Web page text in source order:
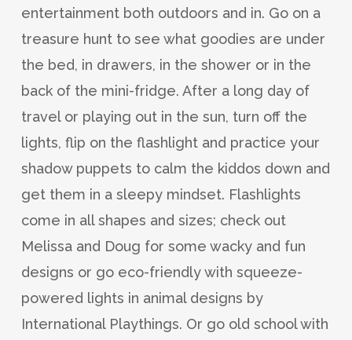
entertainment both outdoors and in. Go on a
treasure hunt to see what goodies are under
the bed, in drawers, in the shower or in the
back of the mini-fridge. After a long day of
travel or playing out in the sun, turn off the
lights, flip on the flashlight and practice your
shadow puppets to calm the kiddos down and
get them in a sleepy mindset. Flashlights
come in all shapes and sizes; check out
Melissa and Doug for some wacky and fun
designs or go eco-friendly with squeeze-
powered lights in animal designs by
International Playthings. Or go old school with